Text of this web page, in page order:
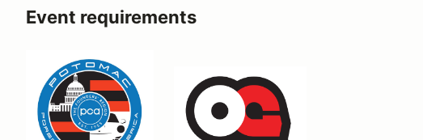
Event requirements